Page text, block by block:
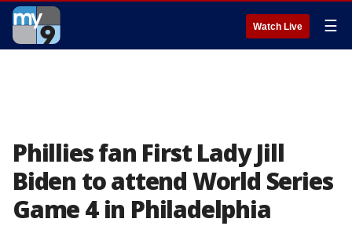
Watch Live ☰
Phillies fan First Lady Jill
Biden to attend World Series
Game 4 in Philadelphia